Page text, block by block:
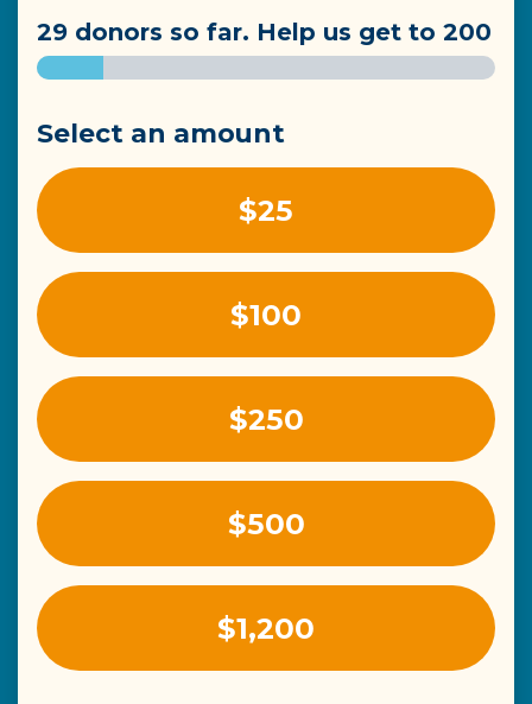
29 donors so far. Help us get to 200
Select an amount
$25
$100
$250
$500
$1,200